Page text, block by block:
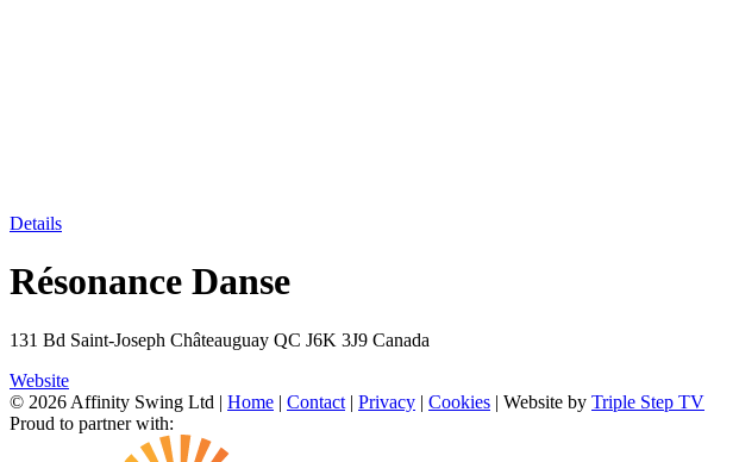
Details
Résonance Danse
131 Bd Saint-Joseph Châteauguay QC J6K 3J9 Canada
Website
© 2026 Affinity Swing Ltd | Home | Contact | Privacy | Cookies | Website by Triple Step TV
Proud to partner with: